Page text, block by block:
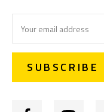
Address